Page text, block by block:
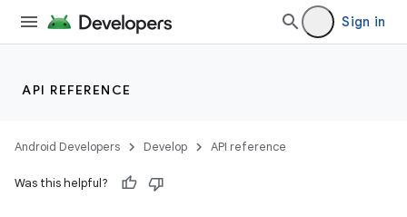
Sign in
API REFERENCE
Android Developers Develop API reference
Was this helpful?